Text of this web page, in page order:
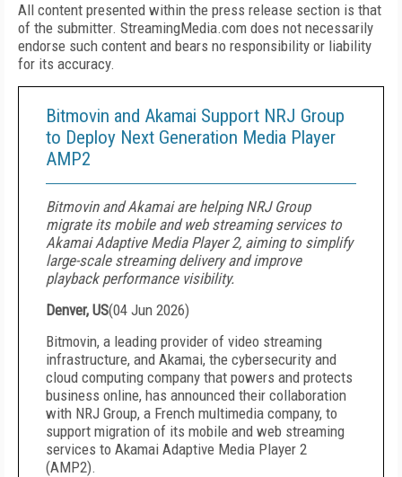
All content presented within the press release section is that
of the submitter. StreamingMedia.com does not necessarily
endorse such content and bears no responsibility or liability
for its accuracy.
Bitmovin and Akamai Support NRJ Group
to Deploy Next Generation Media Player
AMP2
Bitmovin and Akamai are helping NRJ Group
migrate its mobile and web streaming services to
Akamai Adaptive Media Player 2, aiming to simplify
large-scale streaming delivery and improve
playback performance visibility.
Denver, US(04 Jun 2026)
Bitmovin, a leading provider of video streaming
infrastructure, and Akamai, the cybersecurity and
cloud computing company that powers and protects
business online, has announced their collaboration
with NRJ Group, a French multimedia company, to
support migration of its mobile and web streaming
services to Akamai Adaptive Media Player 2
(AMP2).